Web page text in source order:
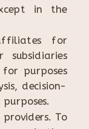
in the
for
subsidiaries
purposes
decision-
To